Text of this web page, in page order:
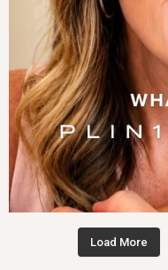
Load More